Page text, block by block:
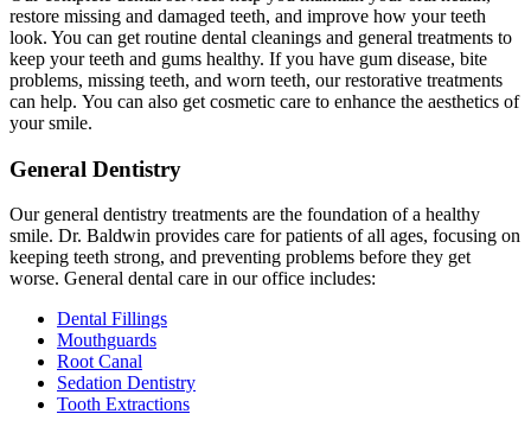
restore missing and damaged teeth, and improve how your teeth
look. You can get routine dental cleanings and general treatments to
keep your teeth and gums healthy. If you have gum disease, bite
problems, missing teeth, and worn teeth, our restorative treatments
can help. You can also get cosmetic care to enhance the aesthetics of
your smile.
General Dentistry
Our general dentistry treatments are the foundation of a healthy
smile. Dr. Baldwin provides care for patients of all ages, focusing on
keeping teeth strong, and preventing problems before they get
worse. General dental care in our office includes:
Dental Fillings
Mouthguards
Root Canal
Sedation Dentistry
Tooth Extractions